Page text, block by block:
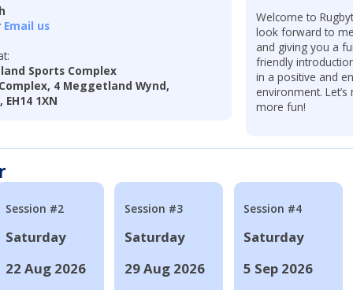
Email us
Sports Complex
4 Meggetland Wynd,
1XN
Welcome to
look forward to
and giving you a
friendly
in a positive and
environment. Let’s
more fun!
Session #2
Saturday
22 Aug 2026
Session #3
Saturday
29 Aug 2026
Session #4
Saturday
5 Sep 2026